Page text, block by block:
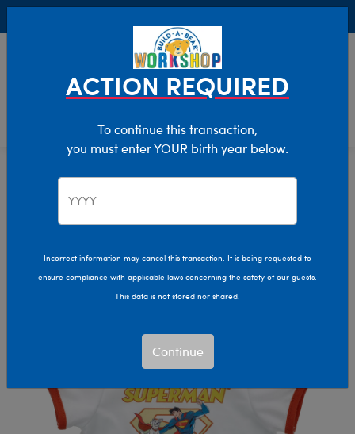
Characters & Collections Live Action Movies & TV
DC Comics
ACTION REQUIRED
To continue this transaction,
you must enter YOUR birth year below.
Incorrect information may cancel this transaction. It is being requested to
ensure compliance with applicable laws concerning the safety of our guests.
This data is not stored nor shared.
Continue